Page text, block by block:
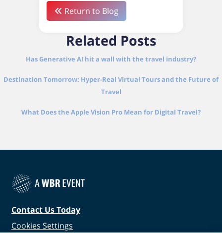
Return to Blog
Related Posts
Has Generative AI hit a wall with the travel industry?
Destination Tomorrow: Hyper-Real Virtual Tours and the Future of
Travel
What Does the Apple Vision Pro Mean for Digital Travel?
Contact Us Today
Cookies Settings